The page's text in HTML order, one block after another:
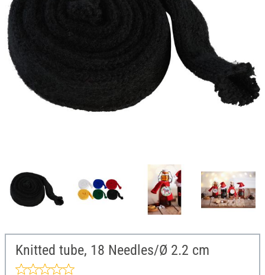
Knitted tube, 18 Needles/Ø 2.2 cm